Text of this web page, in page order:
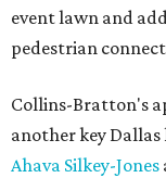
event lawn and
pedestrian
Collins-Bratton's
another key
Ahava Silkey-Jones